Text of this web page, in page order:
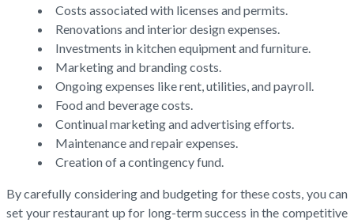
Costs associated with licenses and permits.
Renovations and interior design expenses.
Investments in kitchen equipment and furniture.
Marketing and branding costs.
Ongoing expenses like rent, utilities, and payroll.
Food and beverage costs.
Continual marketing and advertising efforts.
Maintenance and repair expenses.
Creation of a contingency fund.
By carefully considering and budgeting for these costs, you can
set your restaurant up for long-term success in the competitive